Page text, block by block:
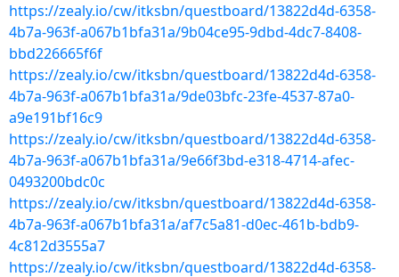
https://zealy.io/cw/itksbn/questboard/13822d4d-6358-
4b7a-963f-a067b1bfa31a/9b04ce95-9dbd-4dc7-8408-
bbd226665f6f
https://zealy.io/cw/itksbn/questboard/13822d4d-6358-
4b7a-963f-a067b1bfa31a/9de03bfc-23fe-4537-87a0-
a9e191bf16c9
https://zealy.io/cw/itksbn/questboard/13822d4d-6358-
4b7a-963f-a067b1bfa31a/9e66f3bd-e318-4714-afec-
0493200bdc0c
https://zealy.io/cw/itksbn/questboard/13822d4d-6358-
4b7a-963f-a067b1bfa31a/af7c5a81-d0ec-461b-bdb9-
4c812d3555a7
https://zealy.io/cw/itksbn/questboard/13822d4d-6358-